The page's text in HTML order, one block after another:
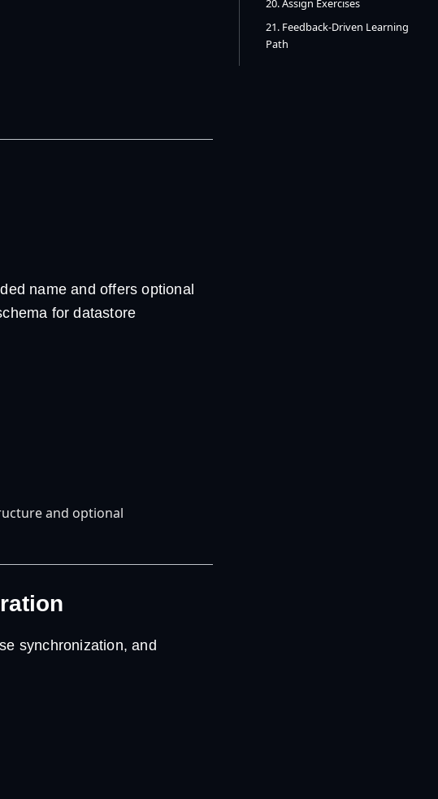
name and offers optional
for datastore
and optional
synchronization, and
20. Assign Exercises
21. Feedback-Driven Learning
Path